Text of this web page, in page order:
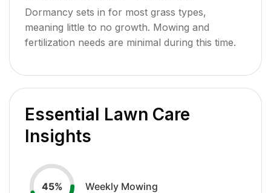
Dormancy sets in for most grass types,
meaning little to no growth. Mowing and
fertilization needs are minimal during this time.
Essential Lawn Care
Insights
45% Weekly Mowing